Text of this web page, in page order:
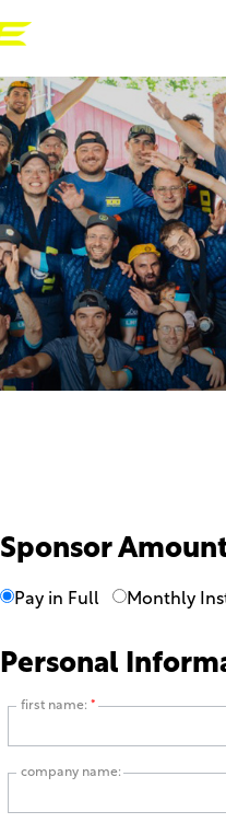
Sponsor
Pay in Full Monthly
Personal
first name:*
company name: